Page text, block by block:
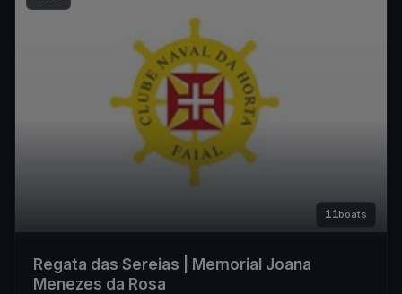
11boats
Regata das Sereias | Memorial Joana
Menezes da Rosa